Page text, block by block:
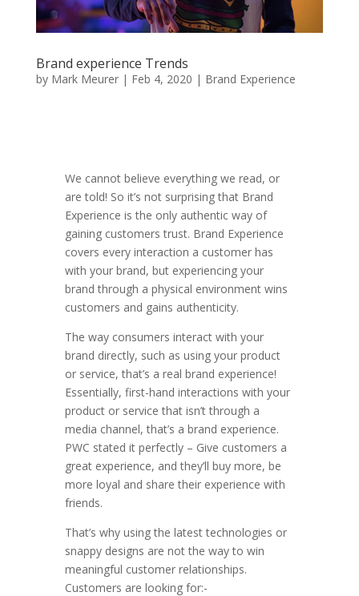
Brand experience Trends
by Mark Meurer| Feb 4, 2020 | Brand Experience
We cannot believe everything we read, or
are told! So it’s not surprising that Brand
Experience is the only authentic way of
gaining customers trust. Brand Experience
covers every interaction a customer has
with your brand, but experiencing your
brand through a physical environment wins
customers and gains authenticity.
The way consumers interact with your
brand directly, such as using your product
or service, that’s a real brand experience!
Essentially, first-hand interactions with your
product or service that isn’t through a
media channel, that’s a brand experience.
PWC stated it perfectly – Give customers a
great experience, and they’ll buy more, be
more loyal and share their experience with
friends.
That’s why using the latest technologies or
snappy designs are not the way to win
meaningful customer relationships.
Customers are looking for:-